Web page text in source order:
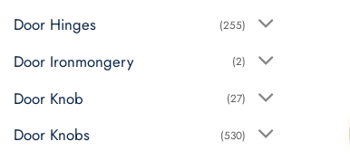
Door Hinges (255)
Door Ironmongery (2)
Door Knob (27)
Door Knobs (530)